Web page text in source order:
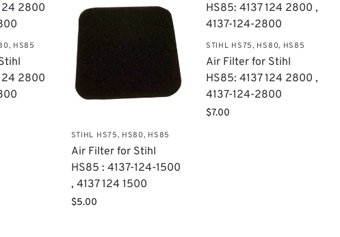
HS85
2800
STIHL HS75, HS80, HS85
Air Filter for Stihl
HS85 : 4137-124-1500
, 4137 124 1500
$5.00
STIHL HS75, HS80, HS85
Air Filter for Stihl
HS85: 4137 124 2800 ,
4137-124-2800
$7.00